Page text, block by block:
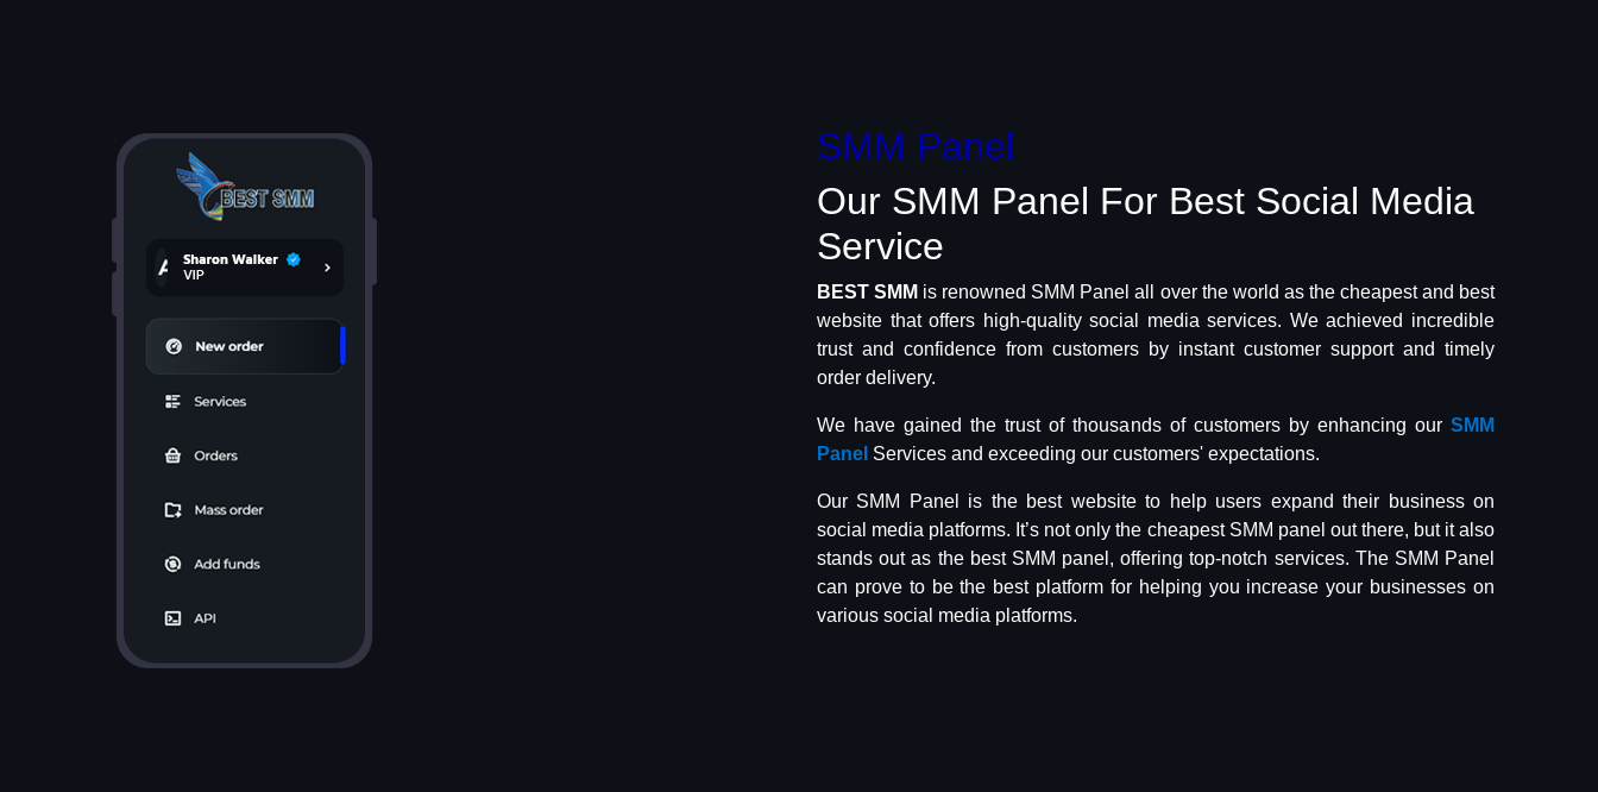
SMM Panel
Our SMM Panel For Best Social Media
Service
BEST SMM is renowned SMM Panel all over the world as the cheapest and best
website that offers high-quality social media services. We achieved incredible
trust and confidence from customers by instant customer support and timely
order delivery.
We have gained the trust of thousands of customers by enhancing our SMM
Panel Services and exceeding our customers' expectations.
Our SMM Panel is the best website to help users expand their business on
social media platforms. It’s not only the cheapest SMM panel out there, but it also
stands out as the best SMM panel, offering top-notch services. The SMM Panel
can prove to be the best platform for helping you increase your businesses on
various social media platforms.